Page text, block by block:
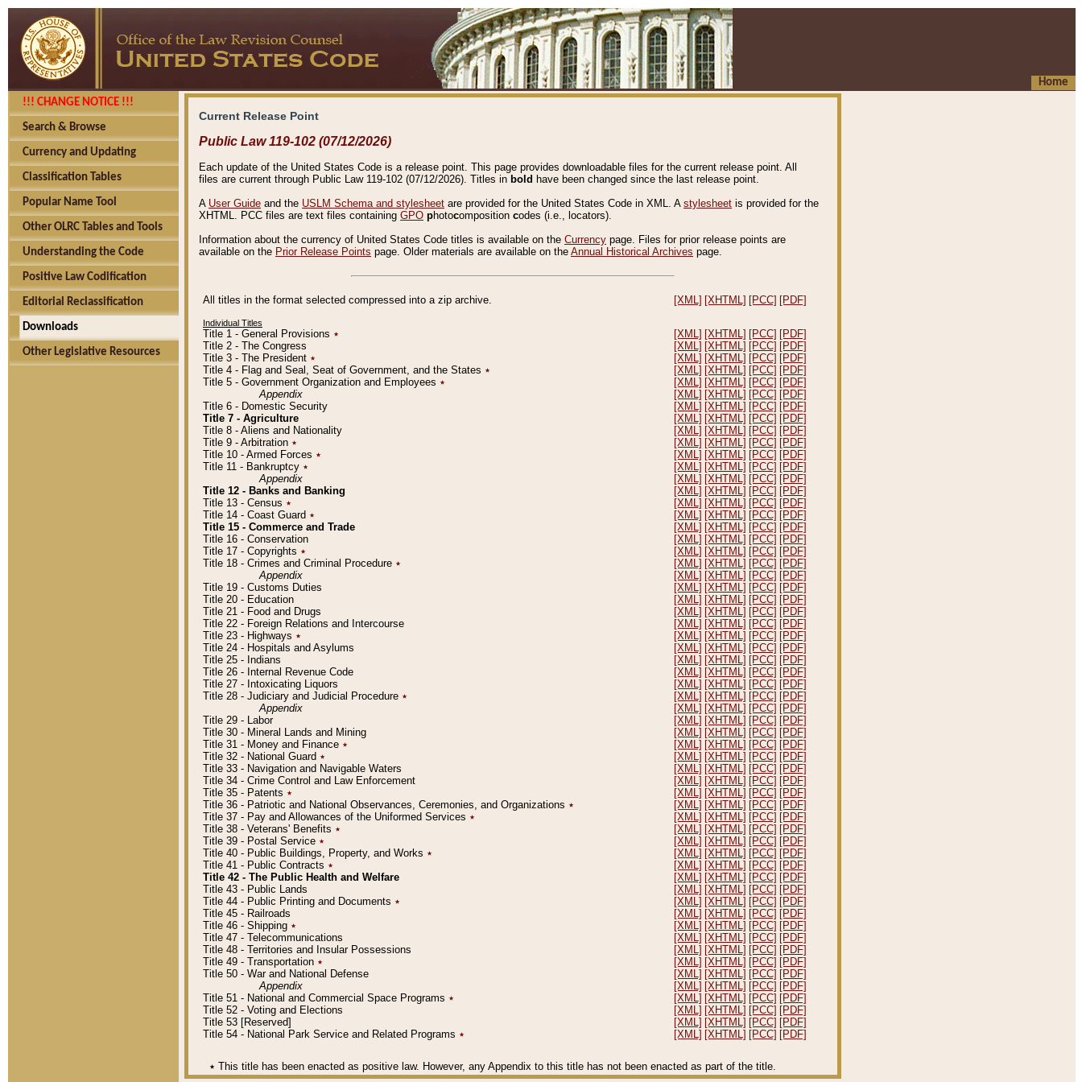
Home
!!! CHANGE NOTICE !!!
Search & Browse
Currency and Updating
Classification Tables
Popular Name Tool
Other OLRC Tables and Tools
Understanding the Code
Positive Law Codification
Editorial Reclassification
Downloads
Other Legislative Resources
Current Release Point
Public Law 119-102 (07/12/2026)
Each update of the United States Code is a release point. This page provides downloadable files for the current release point. All
files are current through Public Law 119-102 (07/12/2026). Titles in bold have been changed since the last release point.
A User Guide and the USLM Schema and stylesheet are provided for the United States Code in XML. A stylesheet is provided for the
XHTML. PCC files are text files containing GPO photocomposition codes (i.e., locators).
Information about the currency of United States Code titles is available on the Currency page. Files for prior release points are
available on the Prior Release Points page. Older materials are available on the Annual Historical Archives page.
All titles in the format selected compressed into a zip archive. [XML] [XHTML] [PCC] [PDF]
Individual Titles
Title 1 - General Provisions ٭ [XML] [XHTML] [PCC] [PDF]
Title 2 - The Congress
[XML] [XHTML] [PCC] [PDF]
Title 3 - The President ٭ [XML] [XHTML] [PCC] [PDF]
Title 4 - Flag and Seal, Seat of Government, and the States ٭ [XML] [XHTML] [PCC] [PDF]
Title 5 - Government Organization and Employees ٭ [XML] [XHTML] [PCC] [PDF]
Appendix
[XML] [XHTML] [PCC] [PDF]
Title 6 - Domestic Security
[XML] [XHTML] [PCC] [PDF]
Title 7 - Agriculture
[XML] [XHTML] [PCC] [PDF]
Title 8 - Aliens and Nationality
[XML] [XHTML] [PCC] [PDF]
Title 9 - Arbitration ٭ [XML] [XHTML] [PCC] [PDF]
Title 10 - Armed Forces ٭ [XML] [XHTML] [PCC] [PDF]
Title 11 - Bankruptcy ٭ [XML] [XHTML] [PCC] [PDF]
Appendix
[XML] [XHTML] [PCC] [PDF]
Title 12 - Banks and Banking
[XML] [XHTML] [PCC] [PDF]
Title 13 - Census ٭ [XML] [XHTML] [PCC] [PDF]
Title 14 - Coast Guard ٭ [XML] [XHTML] [PCC] [PDF]
Title 15 - Commerce and Trade
[XML] [XHTML] [PCC] [PDF]
Title 16 - Conservation
[XML] [XHTML] [PCC] [PDF]
Title 17 - Copyrights ٭ [XML] [XHTML] [PCC] [PDF]
Title 18 - Crimes and Criminal Procedure ٭ [XML] [XHTML] [PCC] [PDF]
Appendix
[XML] [XHTML] [PCC] [PDF]
Title 19 - Customs Duties
[XML] [XHTML] [PCC] [PDF]
Title 20 - Education
[XML] [XHTML] [PCC] [PDF]
Title 21 - Food and Drugs
[XML] [XHTML] [PCC] [PDF]
Title 22 - Foreign Relations and Intercourse
[XML] [XHTML] [PCC] [PDF]
Title 23 - Highways ٭ [XML] [XHTML] [PCC] [PDF]
Title 24 - Hospitals and Asylums
[XML] [XHTML] [PCC] [PDF]
Title 25 - Indians
[XML] [XHTML] [PCC] [PDF]
Title 26 - Internal Revenue Code
[XML] [XHTML] [PCC] [PDF]
Title 27 - Intoxicating Liquors
[XML] [XHTML] [PCC] [PDF]
Title 28 - Judiciary and Judicial Procedure ٭ [XML] [XHTML] [PCC] [PDF]
Appendix
[XML] [XHTML] [PCC] [PDF]
Title 29 - Labor
[XML] [XHTML] [PCC] [PDF]
Title 30 - Mineral Lands and Mining
[XML] [XHTML] [PCC] [PDF]
Title 31 - Money and Finance ٭ [XML] [XHTML] [PCC] [PDF]
Title 32 - National Guard ٭ [XML] [XHTML] [PCC] [PDF]
Title 33 - Navigation and Navigable Waters
[XML] [XHTML] [PCC] [PDF]
Title 34 - Crime Control and Law Enforcement
[XML] [XHTML] [PCC] [PDF]
Title 35 - Patents ٭ [XML] [XHTML] [PCC] [PDF]
Title 36 - Patriotic and National Observances, Ceremonies, and Organizations ٭ [XML] [XHTML] [PCC] [PDF]
Title 37 - Pay and Allowances of the Uniformed Services ٭ [XML] [XHTML] [PCC] [PDF]
Title 38 - Veterans' Benefits ٭ [XML] [XHTML] [PCC] [PDF]
Title 39 - Postal Service ٭ [XML] [XHTML] [PCC] [PDF]
Title 40 - Public Buildings, Property, and Works ٭ [XML] [XHTML] [PCC] [PDF]
Title 41 - Public Contracts ٭ [XML] [XHTML] [PCC] [PDF]
Title 42 - The Public Health and Welfare
[XML] [XHTML] [PCC] [PDF]
Title 43 - Public Lands
[XML] [XHTML] [PCC] [PDF]
Title 44 - Public Printing and Documents ٭ [XML] [XHTML] [PCC] [PDF]
Title 45 - Railroads
[XML] [XHTML] [PCC] [PDF]
Title 46 - Shipping ٭ [XML] [XHTML] [PCC] [PDF]
Title 47 - Telecommunications
[XML] [XHTML] [PCC] [PDF]
Title 48 - Territories and Insular Possessions
[XML] [XHTML] [PCC] [PDF]
Title 49 - Transportation ٭ [XML] [XHTML] [PCC] [PDF]
Title 50 - War and National Defense
[XML] [XHTML] [PCC] [PDF]
Appendix
[XML] [XHTML] [PCC] [PDF]
Title 51 - National and Commercial Space Programs ٭ [XML] [XHTML] [PCC] [PDF]
Title 52 - Voting and Elections
[XML] [XHTML] [PCC] [PDF]
Title 53 [Reserved]
[XML] [XHTML] [PCC] [PDF]
Title 54 - National Park Service and Related Programs ٭ [XML] [XHTML] [PCC] [PDF]
٭ This title has been enacted as positive law. However, any Appendix to this title has not been enacted as part of the title.